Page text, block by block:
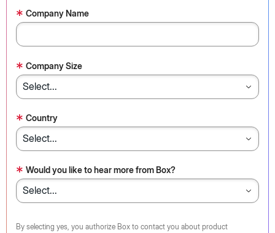
* Company Name
* Company Size
* Country
* Would you like to hear more from Box?
By selecting yes, you authorize Box to contact you about product